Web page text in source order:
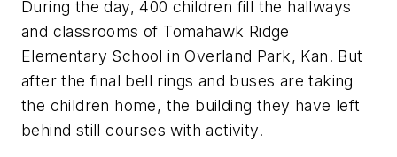
During the day, 400 children fill the hallways
and classrooms of Tomahawk Ridge
Elementary School in Overland Park, Kan. But
after the final bell rings and buses are taking
the children home, the building they have left
behind still courses with activity.